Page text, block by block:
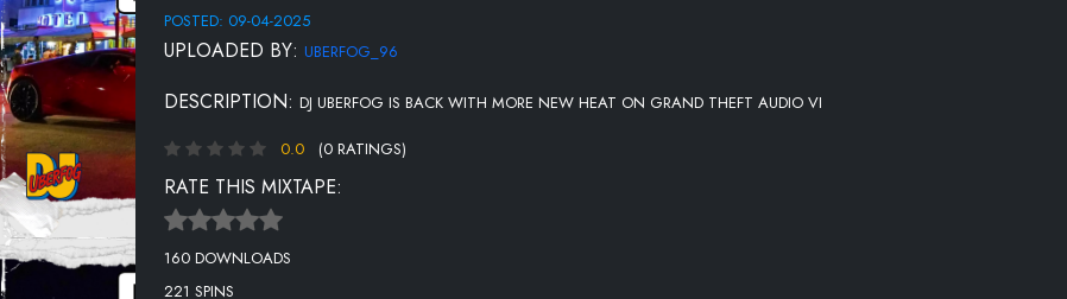
UNKNOWN TITLE
UNKNOWN TITLE
UNKNOWN TITLE
POSTED: 09-04-2025
UPLOADED BY: UBERFOG_96
DESCRIPTION: DJ UBERFOG IS BACK WITH MORE NEW HEAT ON GRAND THEFT AUDIO VI
0.0 (0 RATINGS)
RATE THIS MIXTAPE:
160 DOWNLOADS
221 SPINS